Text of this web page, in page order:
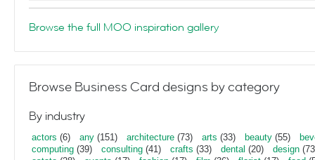
Browse the full MOO inspiration gallery
Browse Business Card designs by category
By industry
actors (6) any (151) architecture (73) arts (33) beauty (55)
computing (39) consulting (41) crafts (33) dental (20) design